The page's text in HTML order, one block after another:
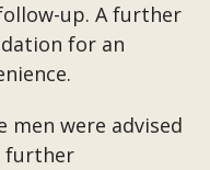
up. A further
for an
men were advised
further